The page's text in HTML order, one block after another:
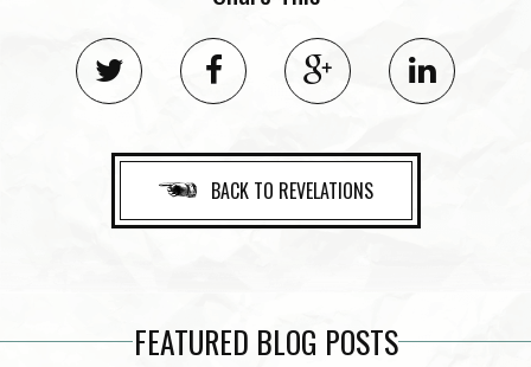
BACK TO REVELATIONS
FEATURED BLOG POSTS